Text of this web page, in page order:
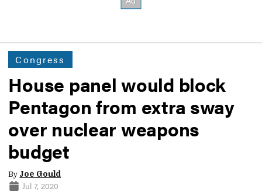
Congress
House panel would block
Pentagon from extra sway
over nuclear weapons
budget
By Joe Gould
Jul 7, 2020